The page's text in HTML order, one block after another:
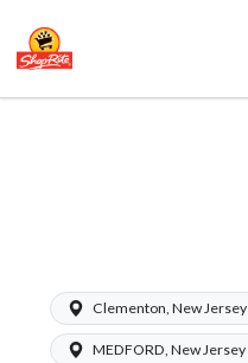
Clementon, New Jersey
MEDFORD, New Jersey